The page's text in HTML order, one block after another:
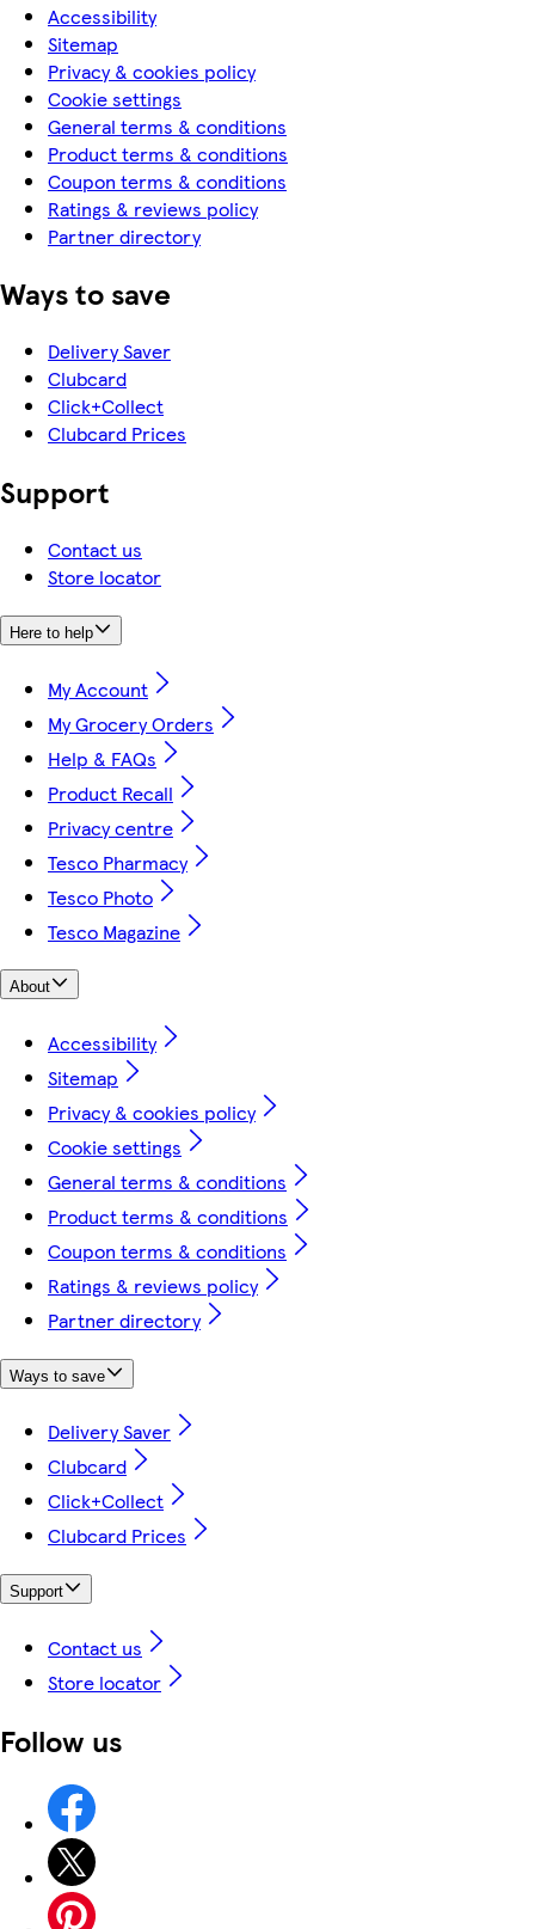
Accessibility
Sitemap
Privacy & cookies policy
Cookie settings
General terms & conditions
Product terms & conditions
Coupon terms & conditions
Ratings & reviews policy
Partner directory
Ways to save
Delivery Saver
Clubcard
Click+Collect
Clubcard Prices
Support
Contact us
Store locator
Here to help
My Account
My Grocery Orders
Help & FAQs
Product Recall
Privacy centre
Tesco Pharmacy
Tesco Photo
Tesco Magazine
About
Accessibility
Sitemap
Privacy & cookies policy
Cookie settings
General terms & conditions
Product terms & conditions
Coupon terms & conditions
Ratings & reviews policy
Partner directory
Ways to save
Delivery Saver
Clubcard
Click+Collect
Clubcard Prices
Support
Contact us
Store locator
Follow us